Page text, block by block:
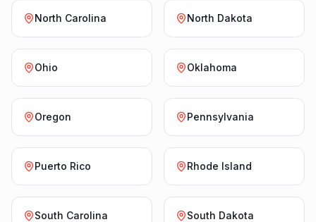
North Carolina North Dakota
Ohio Oklahoma
Oregon Pennsylvania
Puerto Rico Rhode Island
South Carolina South Dakota